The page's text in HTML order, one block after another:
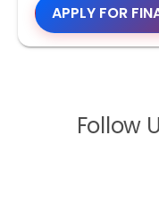
APPLY FOR
Follow